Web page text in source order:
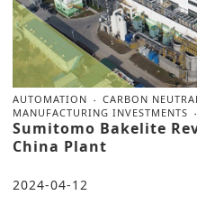
AUTOMATION CARBON
MANUFACTURING INVESTMENTS
Sumitomo Bakelite
China Plant
2024-04-12